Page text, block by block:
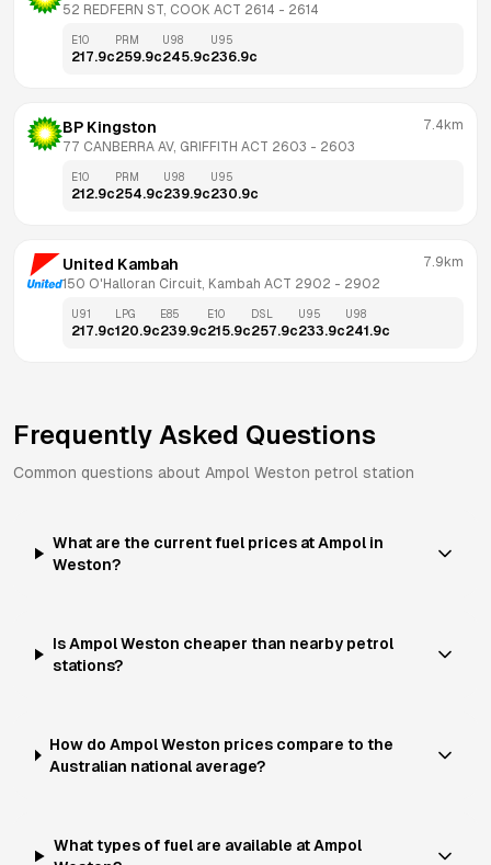
52 REDFERN ST, COOK ACT 2614 - 2614
E10
217.9c
PRM
259.9c
U98
245.9c
U95
236.9c
BP Kingston
77 CANBERRA AV, GRIFFITH ACT 2603 - 2603
7.4km
E10
212.9c
PRM
254.9c
U98
239.9c
U95
230.9c
United Kambah
150 O'Halloran Circuit, Kambah ACT 2902 - 2902
7.9km
U91
217.9c
LPG
120.9c
E85
239.9c
E10
215.9c
DSL
257.9c
U95
233.9c
U98
241.9c
Frequently Asked Questions
Common questions about Ampol Weston petrol station
What are the current fuel prices at Ampol in
Weston?
Is Ampol Weston cheaper than nearby petrol
stations?
How do Ampol Weston prices compare to the
Australian national average?
What types of fuel are available at Ampol